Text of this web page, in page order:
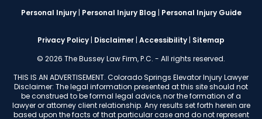
Personal Injury| Personal Injury Blog | Personal Injury Guide
Privacy Policy | Disclaimer | Accessibility | Sitemap
© 2026 The Bussey Law Firm, P.C. - All rights reserved.
THIS IS AN ADVERTISEMENT. Colorado Springs Elevator Injury Lawyer
Disclaimer: The legal information presented at this site should not
be construed to be formal legal advice, nor the formation of a
lawyer or attorney client relationship. Any results set forth herein are
based upon the facts of that particular case and do not represent